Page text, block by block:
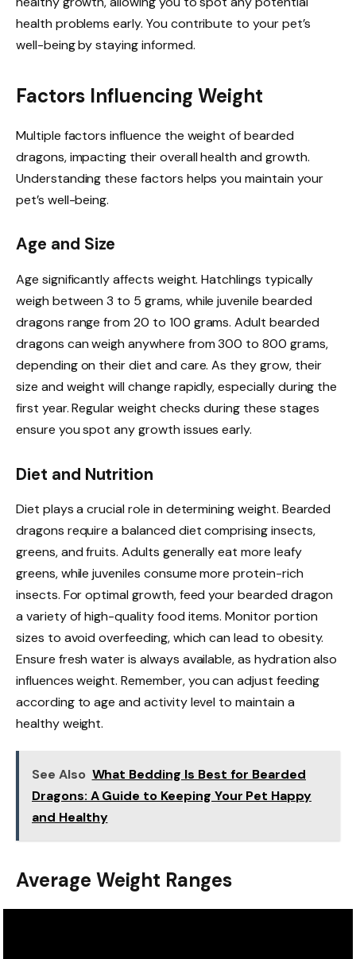
health problems early. You contribute to your pet’s
well-being by staying informed.
Factors Influencing Weight
Multiple factors influence the weight of bearded
dragons, impacting their overall health and growth.
Understanding these factors helps you maintain your
pet’s well-being.
Age and Size
Age significantly affects weight. Hatchlings typically
weigh between 3 to 5 grams, while juvenile bearded
dragons range from 20 to 100 grams. Adult bearded
dragons can weigh anywhere from 300 to 800 grams,
depending on their diet and care. As they grow, their
size and weight will change rapidly, especially during the
first year. Regular weight checks during these stages
ensure you spot any growth issues early.
Diet and Nutrition
Diet plays a crucial role in determining weight. Bearded
dragons require a balanced diet comprising insects,
greens, and fruits. Adults generally eat more leafy
greens, while juveniles consume more protein-rich
insects. For optimal growth, feed your bearded dragon
a variety of high-quality food items. Monitor portion
sizes to avoid overfeeding, which can lead to obesity.
Ensure fresh water is always available, as hydration also
influences weight. Remember, you can adjust feeding
according to age and activity level to maintain a
healthy weight.
See Also What Bedding Is Best for Bearded
Dragons: A Guide to Keeping Your Pet Happy
and Healthy
Average Weight Ranges